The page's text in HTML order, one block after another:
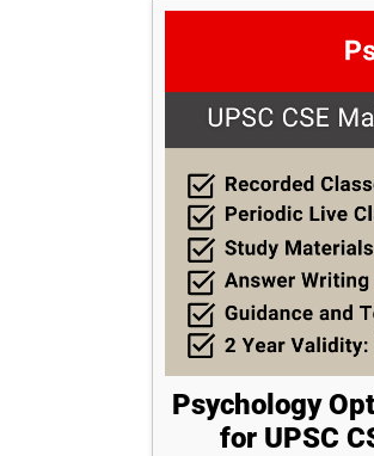
Psychology
for UPSC